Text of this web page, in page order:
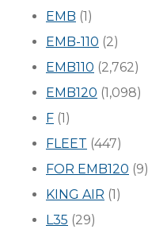
EMB (1)
EMB-110 (2)
EMB110 (2,762)
EMB120 (1,098)
F (1)
FLEET (447)
FOR EMB120 (9)
KING AIR (1)
L35 (29)